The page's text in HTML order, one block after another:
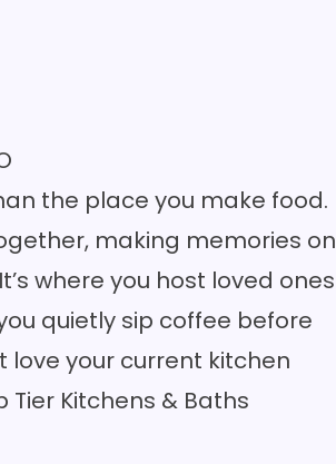
the place you make food.
making memories on
where you host loved ones
quietly sip coffee before
love your current kitchen
Tier Kitchens & Baths